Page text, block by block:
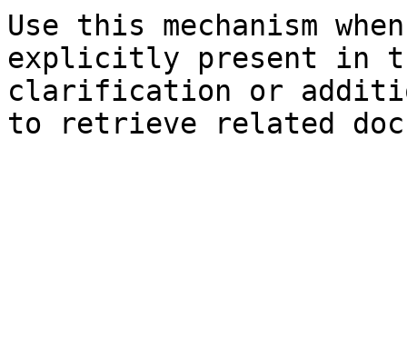
Use this mechanism
explicitly present in
clarification or